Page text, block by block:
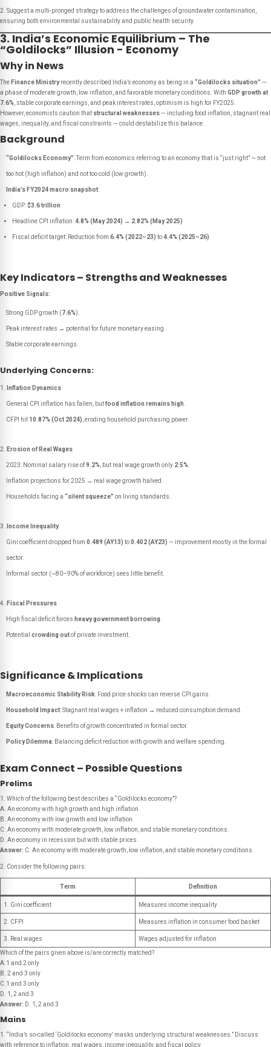
2. Suggest a multi-pronged strategy to address the challenges of groundwater contamination,
ensuring both environmental sustainability and public health security.
3. India’s Economic Equilibrium – The
“Goldilocks” Illusion - Economy
Why in News
The Finance Ministryrecently described India’s economy as being in a “Goldilocks situation” —
a phase of moderate growth, low inflation, and favorable monetary conditions. With GDP growth at
7.6% , stable corporate earnings, and peak interest rates, optimism is high for FY2025.
However, economists caution that structural weaknesses— including food inflation, stagnant real
wages, inequality, and fiscal constraints — could destabilize this balance.
Background
“Goldilocks Economy”: Term from economics referring to an economy that is “just right” — not
too hot (high inflation) and not too cold (low growth).
India’s FY2024 macro snapshot:
GDP: $3.6 trillion
Headline CPI inflation:4.8% (May 2024) → 2.82% (May 2025)
Fiscal deficit target: Reduction from 6.4% (2022–23) to4.4% (2025–26)
Key Indicators – Strengths and Weaknesses
Positive Signals:
Strong GDP growth (7.6%).
Peak interest rates → potential for future monetary easing.
Stable corporate earnings.
Underlying Concerns:
Inflation Dynamics
General CPI inflation has fallen, butfood inflation remains high
CFPI hit 10.87% (Oct 2024) , eroding household purchasing power.
Erosion of Real Wages
2023: Nominal salary rise of9.2% , but real wage growth only 2.5%
Inflation projections for 2025 → real wage growth halved.
Households facing a “silent squeeze” on living standards.
Income Inequality
Gini coefficient dropped from 0.489 (AY13) to0.402 (AY23) — improvement mostly in the formal
sector.
Informal sector (~80–90% of workforce) sees little benefit.
Fiscal Pressures
High fiscal deficit forces heavy government borrowing
Potential crowding outof private investment.
Significance & Implications
Macroeconomic Stability Risk: Food price shocks can reverse CPI gains.
Household Impact: Stagnant real wages + inflation → reduced consumption demand.
Equity Concerns: Benefits of growth concentrated in formal sector.
Policy Dilemma: Balancing deficit reduction with growth and welfare spending.
Exam Connect – Possible Questions
Prelims
1. Which of the following best describes a “Goldilocks economy”?
A. An economy with high growth and high inflation.
B. An economy with low growth and low inflation.
C. An economy with moderate growth, low inflation, and stable monetary conditions.
D. An economy in recession but with stable prices.
Answer: C. An economy with moderate growth, low inflation, and stable monetary conditions.
2. Consider the following pairs:
Term Definition
1. Gini coefficient Measures income inequality
2. CFPI Measures inflation in consumer food basket
3. Real wages Wages adjusted for inflation
Which of the pairs given above is/are correctly matched?
A.1 and 2 only
B. 2 and 3 only
C.1 and 3 only
D. 1, 2 and 3
Answer: D. 1, 2 and 3
Mains
1. “India’s so-called ‘Goldilocks economy’ masks underlying structural weaknesses.” Discuss
with reference to inflation, real wages, income inequality, and fiscal policy.